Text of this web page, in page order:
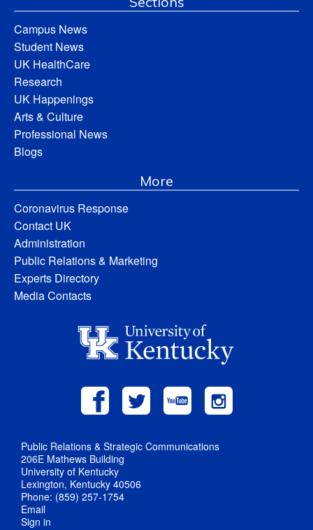
Campus News
Student News
UK HealthCare
Research
UK Happenings
Arts & Culture
Professional News
Blogs
More
Coronavirus Response
Contact UK
Administration
Public Relations & Marketing
Experts Directory
Media Contacts
Public Relations & Strategic Communications
206E Mathews Building
University of Kentucky
Lexington, Kentucky 40506
Phone: (859) 257-1754
Email
Sign in